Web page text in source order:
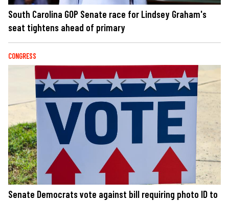
South Carolina GOP Senate race for Lindsey Graham's
seat tightens ahead of primary
CONGRESS
Senate Democrats vote against bill requiring photo ID to